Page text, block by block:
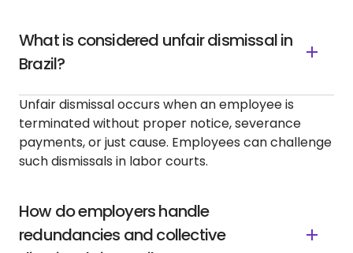
What is considered unfair dismissal in
Brazil?
Unfair dismissal occurs when an employee is
terminated without proper notice, severance
payments, or just cause. Employees can challenge
such dismissals in labor courts.
How do employers handle
redundancies and collective